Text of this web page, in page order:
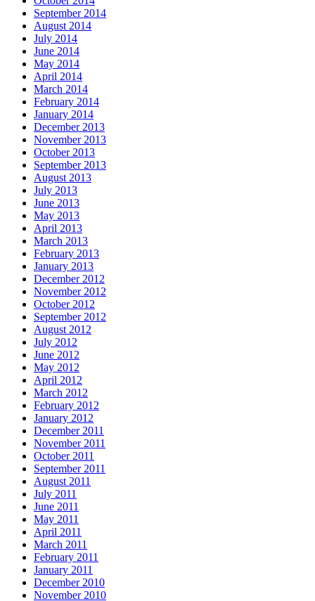
September 2014
August 2014
July 2014
June 2014
May 2014
April 2014
March 2014
February 2014
January 2014
December 2013
November 2013
October 2013
September 2013
August 2013
July 2013
June 2013
May 2013
April 2013
March 2013
February 2013
January 2013
December 2012
November 2012
October 2012
September 2012
August 2012
July 2012
June 2012
May 2012
April 2012
March 2012
February 2012
January 2012
December 2011
November 2011
October 2011
September 2011
August 2011
July 2011
June 2011
May 2011
April 2011
March 2011
February 2011
January 2011
December 2010
November 2010